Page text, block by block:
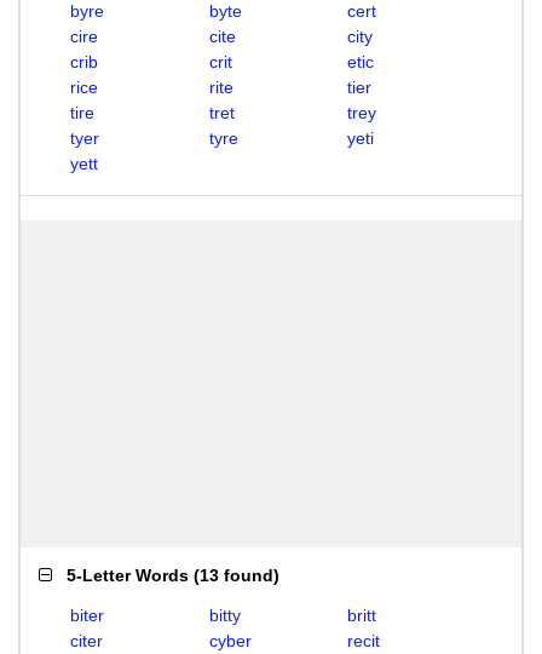
byre
byte
cert
cire
cite
city
crib
crit
etic
rice
rite
tier
tire
tret
trey
tyer
tyre
yeti
yett
5-Letter Words (13 found)
biter bitty
britt
citer
cyber
recit